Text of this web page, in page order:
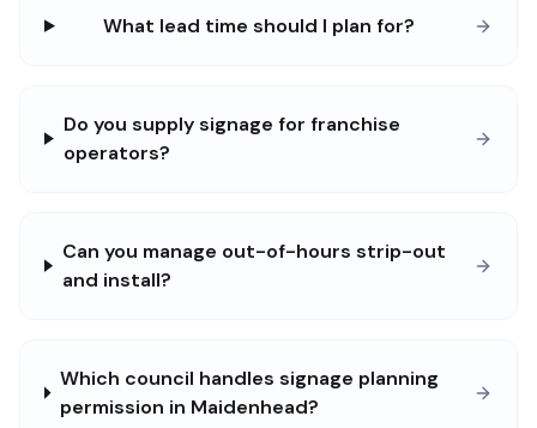
What lead time should I plan for?
Do you supply signage for franchise
operators?
Can you manage out-of-hours strip-out
and install?
Which council handles signage planning
permission in Maidenhead?